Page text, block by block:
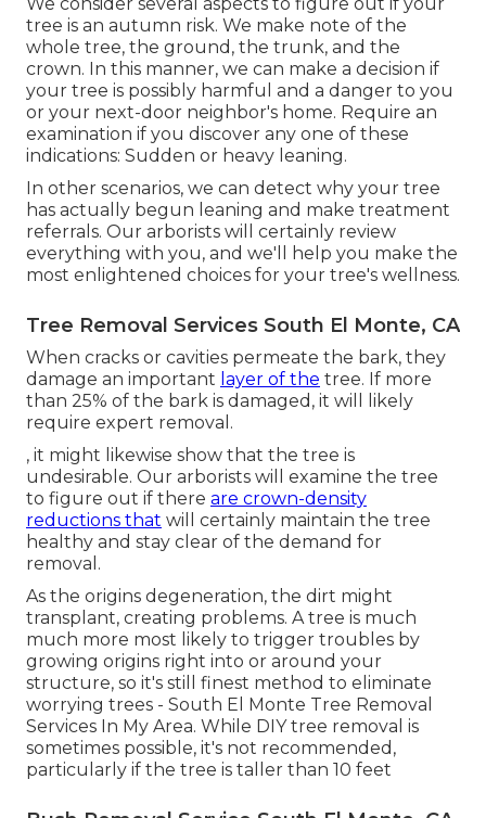
We consider several aspects to figure out if your
tree is an autumn risk. We make note of the
whole tree, the ground, the trunk, and the
crown. In this manner, we can make a decision if
your tree is possibly harmful and a danger to you
or your next-door neighbor's home. Require an
examination if you discover any one of these
indications: Sudden or heavy leaning.
In other scenarios, we can detect why your tree
has actually begun leaning and make treatment
referrals. Our arborists will certainly review
everything with you, and we'll help you make the
most enlightened choices for your tree's wellness.
Tree Removal Services South El Monte, CA
When cracks or cavities permeate the bark, they
damage an important layer of the tree. If more
than 25% of the bark is damaged, it will likely
require expert removal.
, it might likewise show that the tree is
undesirable. Our arborists will examine the tree
to figure out if there are crown-density
reductions that will certainly maintain the tree
healthy and stay clear of the demand for
removal.
As the origins degeneration, the dirt might
transplant, creating problems. A tree is much
much more most likely to trigger troubles by
growing origins right into or around your
structure, so it's still finest method to eliminate
worrying trees - South El Monte Tree Removal
Services In My Area. While DIY tree removal is
sometimes possible, it's not recommended,
particularly if the tree is taller than 10 feet